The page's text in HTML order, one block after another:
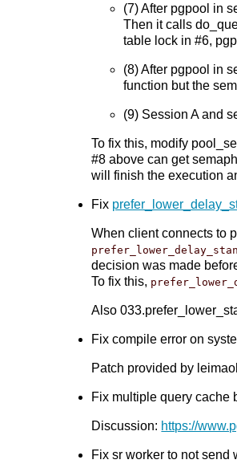
(7) After pgpool in
Then it calls
table lock in #6,
(8) After pgpool in
function but the
(9) Session A and
To fix this, modify
#8 above can get
will finish the execution
Fix
When client connects to
decision was made
To fix this,
Also
Fix compile error on
Patch provided by
Fix multiple query cache
Discussion: https://
Fix sr worker to not send